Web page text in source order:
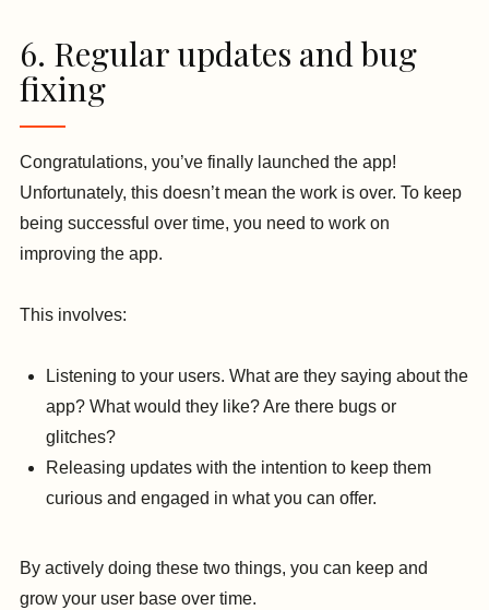
6. Regular updates and bug
fixing
Congratulations, you’ve finally launched the app!
Unfortunately, this doesn’t mean the work is over. To keep
being successful over time, you need to work on
improving the app.
This involves:
Listening to your users. What are they saying about the
app? What would they like? Are there bugs or
glitches?
Releasing updates with the intention to keep them
curious and engaged in what you can offer.
By actively doing these two things, you can keep and
grow your user base over time.